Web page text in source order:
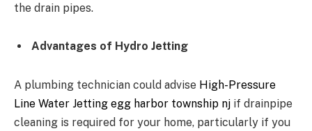
the drain pipes.
Advantages of Hydro Jetting
A plumbing technician could advise High-Pressure
Line Water Jetting egg harbor township nj if drainpipe
cleaning is required for your home, particularly if you